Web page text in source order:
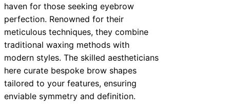
haven for those seeking eyebrow
perfection. Renowned for their
meticulous techniques, they combine
traditional waxing methods with
modern styles. The skilled aestheticians
here curate bespoke brow shapes
tailored to your features, ensuring
enviable symmetry and definition.